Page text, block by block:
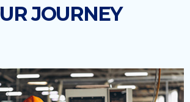
JOURNEY